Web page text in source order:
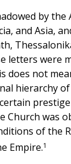
by the
and Asia,
letters were
does not
hierarchy
was
of the
Empire.1